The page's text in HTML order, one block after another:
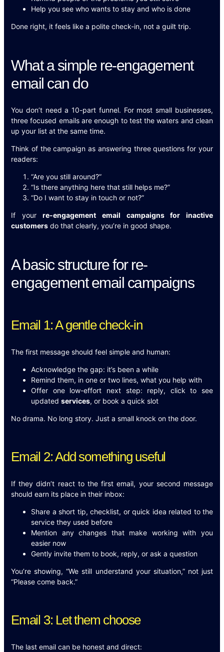
Help you see who wants to stay and who is done
Done right, it feels like a polite check-in, not a guilt trip.
What a simple re-engagement
email can do
You don’t need a 10-part funnel. For most small businesses,
three focused emails are enough to test the waters and clean
up your list at the same time.
Think of the campaign as answering three questions for your
readers:
“Are you still around?”
“Is there anything here that still helps me?”
“Do I want to stay in touch or not?”
If yourre-engagement email campaigns for inactive
customers do that clearly, you’re in good shape.
A basic structure for re-
engagement email campaigns
Email 1: A gentle check-in
The first message should feel simple and human:
Acknowledge the gap: it’s been a while
Remind them, in one or two lines, what you help with
Offer one low-effort next step: reply, click to see
updated services, or book a quick slot
No drama. No long story. Just a small knock on the door.
Email 2: Add something useful
If they didn’t react to the first email, your second message
should earn its place in their inbox:
Share a short tip, checklist, or quick idea related to the
service they used before
Mention any changes that make working with you
easier now
Gently invite them to book, reply, or ask a question
You’re showing, “We still understand your situation,” not just
“Please come back.”
Email 3: Let them choose
The last email can be honest and direct: